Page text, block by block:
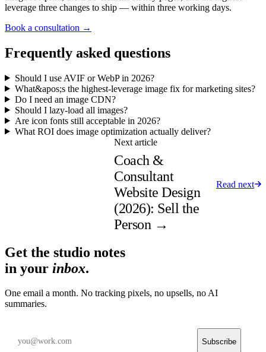
leverage three changes to ship — within three working days.
Book a consultation →
Frequently asked questions
Should I use AVIF or WebP in 2026?
What&apos;s the highest-leverage image fix for marketing sites?
Do I need an image CDN?
Should I lazy-load all images?
Are icon fonts still acceptable in 2026?
What ROI does image optimization actually deliver?
Next article
Coach &
Consultant
Website Design
(2026): Sell the
Person →
Read next
Get the studio notes
in your inbox.
One email a month. No tracking pixels, no upsells, no AI
summaries.
Subscribe